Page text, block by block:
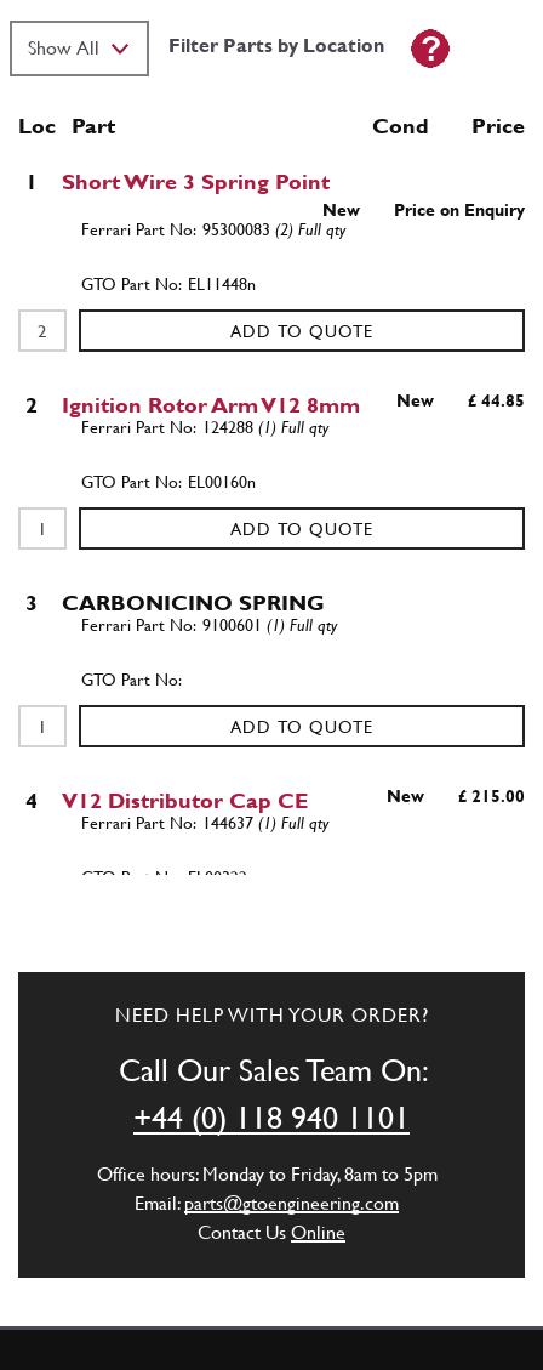
Filter Parts by Location
Loc Part Cond Price
1 Short Wire 3 Spring Point
New Price on Enquiry
95300083 (2) Full qty
EL11448n
ADD TO QUOTE
2 Ignition Rotor Arm V12 8mm New £ 44.85
124288 (1) Full qty
EL00160n
ADD TO QUOTE
3 CARBONICINO SPRING
9100601 (1) Full qty
ADD TO QUOTE
4 V12 Distributor Cap CE New £ 215.00
144637 (1) Full qty
EL00322n
144637(1) Full qty
EL00322u
ADD TO QUOTE
NewPrice on Enquiry
NEED HELP WITH YOUR ORDER?
Call Our Sales Team On:
+44 (0) 118 940 1101
Office hours: Monday to Friday, 8am to 5pm
Email: parts@gtoengineering.com
Contact Us Online